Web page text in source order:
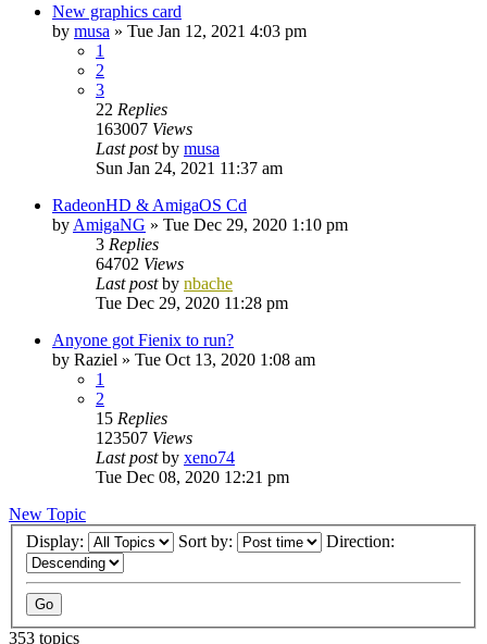
New graphics card
by musa » Tue Jan 12, 2021 4:03 pm
1
2
3
22 Replies
163007 Views
Last postby musa
Sun Jan 24, 2021 11:37 am
RadeonHD & AmigaOS Cd
by AmigaNG » Tue Dec 29, 2020 1:10 pm
3 Replies
64702 Views
Last postby nbache
Tue Dec 29, 2020 11:28 pm
Anyone got Fienix to run?
by Raziel » Tue Oct 13, 2020 1:08 am
1
2
15 Replies
123507 Views
Last postby xeno74
Tue Dec 08, 2020 12:21 pm
New Topic
Display:
Sort by: Direction:
353 topics